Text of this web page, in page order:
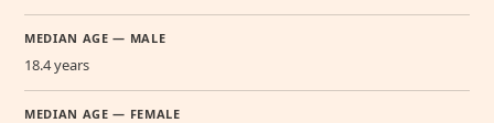
MEDIAN AGE — MALE
18.4 years
MEDIAN AGE — FEMALE